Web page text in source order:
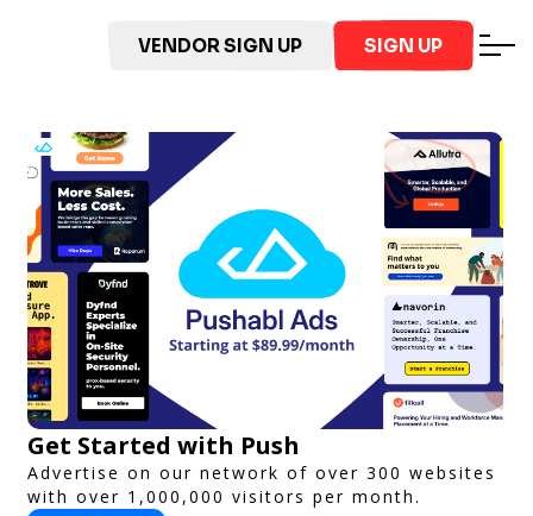
VENDOR SIGN UP SIGN UP
Get Started with Push
Advertise on our network of over 300 websites
with over 1,000,000 visitors per month.